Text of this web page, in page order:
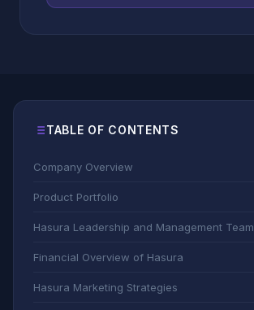
TABLE OF CONTENTS
Company Overview
Product Portfolio
Hasura Leadership and Management Team
Financial Overview of Hasura
Hasura Marketing Strategies